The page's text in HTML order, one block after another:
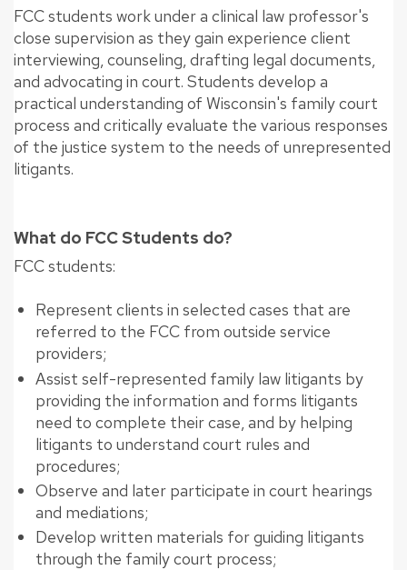
FCC students work under a clinical law professor's
close supervision as they gain experience client
interviewing, counseling, drafting legal documents,
and advocating in court. Students develop a
practical understanding of Wisconsin's family court
process and critically evaluate the various responses
of the justice system to the needs of unrepresented
litigants.
What do FCC Students do?
FCC students:
Represent clients in selected cases that are
referred to the FCC from outside service
providers;
Assist self-represented family law litigants by
providing the information and forms litigants
need to complete their case, and by helping
litigants to understand court rules and
procedures;
Observe and later participate in court hearings
and mediations;
Develop written materials for guiding litigants
through the family court process;